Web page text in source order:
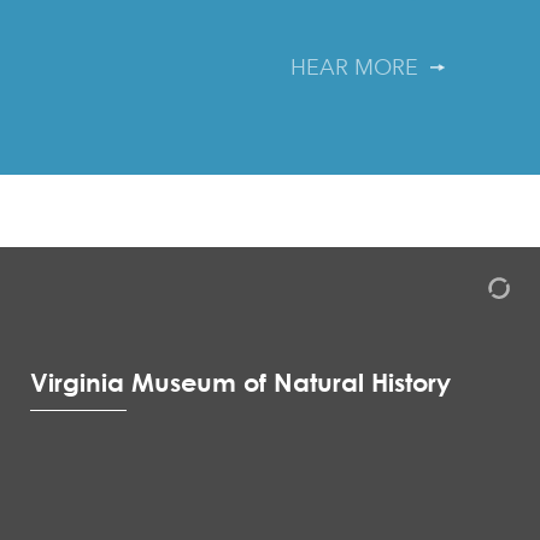
HEAR MORE
Virginia Museum of Natural History